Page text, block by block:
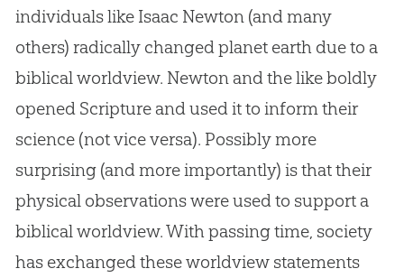
individuals like Isaac Newton (and many
others) radically changed planet earth due to a
biblical worldview. Newton and the like boldly
opened Scripture and used it to inform their
science (not vice versa). Possibly more
surprising (and more importantly) is that their
physical observations were used to support a
biblical worldview. With passing time, society
has exchanged these worldview statements